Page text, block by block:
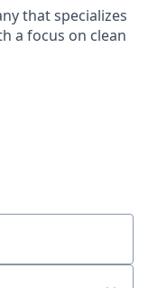
that specializes
a focus on clean